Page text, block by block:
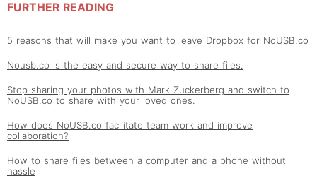
FURTHER READING
5 reasons that will make you want to leave Dropbox for NoUSB.co
Nousb.co is the easy and secure way to share files.
Stop sharing your photos with Mark Zuckerberg and switch to
NoUSB.co to share with your loved ones.
How does NoUSB.co facilitate team work and improve
collaboration?
How to share files between a computer and a phone without
hassle